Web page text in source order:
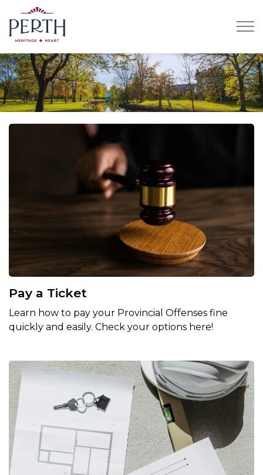
Home
Pay a Ticket
Learn how to pay your Provincial Offenses fine
quickly and easily. Check your options here!